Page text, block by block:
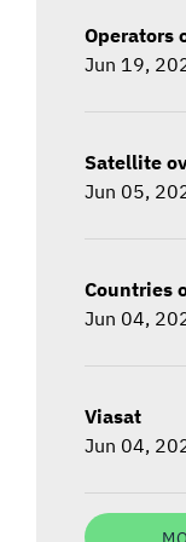
Operators
Jun 19,
Satellite
Jun 05,
Countries
Jun 04,
Viasat
Jun 04,